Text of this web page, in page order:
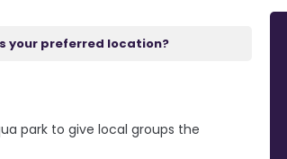
your preferred location?
park to give local groups the